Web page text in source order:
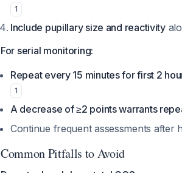
1
Include pupillary size and reactivity
For serial monitoring:
Repeat every 15 minutes for first 2
1
A decrease of ≥2 points warrants
Continue frequent assessments after
Common Pitfalls to Avoid